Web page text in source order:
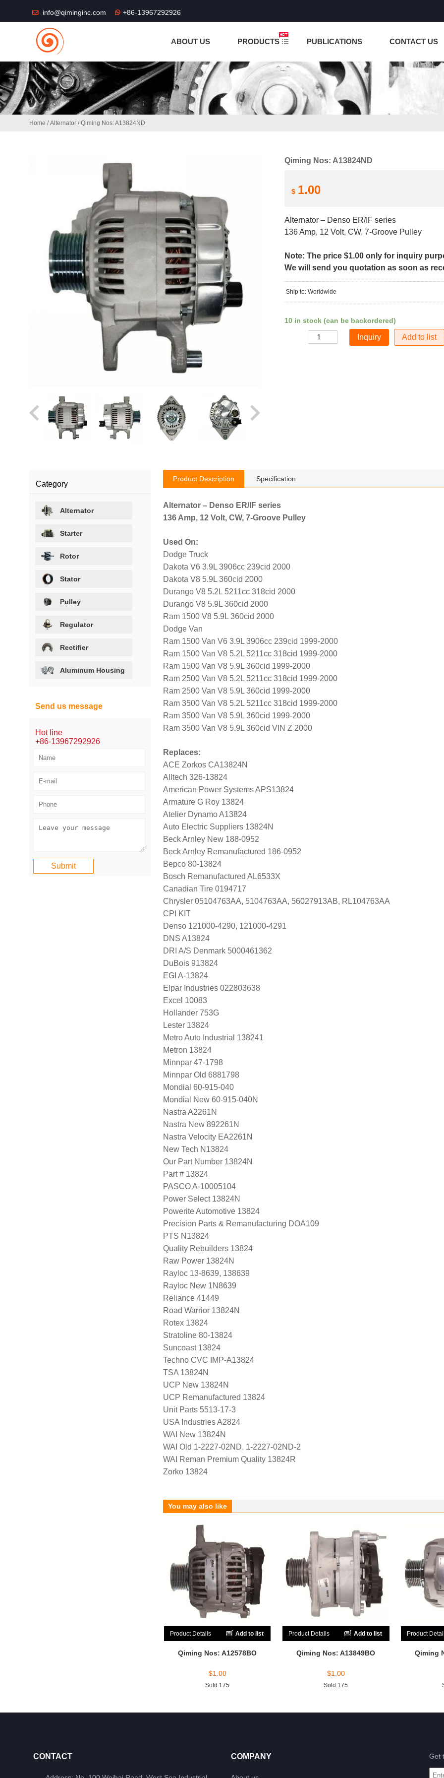
info@qiminginc.com +86-13967292926
ABOUT US PRODUCTS PUBLICATIONS CONTACT US
Home /Alternator / Qiming Nos: A13824ND
Qiming Nos: A13824ND
$ 1.00
Alternator – Denso ER/IF series
136 Amp, 12 Volt, CW, 7-Groove Pulley
Note: The price $1.00 only for inquiry
We will send you quotation as soon as
Ship to: Worldwide
10 in stock (can be backordered)
Add to list
Product Description Specification
Alternator – Denso ER/IF series
136 Amp, 12 Volt, CW, 7-Groove Pulley
Used On:
Dodge Truck
Dakota V6 3.9L 3906cc 239cid 2000
Dakota V8 5.9L 360cid 2000
Durango V8 5.2L 5211cc 318cid 2000
Durango V8 5.9L 360cid 2000
Ram 1500 V8 5.9L 360cid 2000
Dodge Van
Ram 1500 Van V6 3.9L 3906cc 239cid 1999-2000
Ram 1500 Van V8 5.2L 5211cc 318cid 1999-2000
Ram 1500 Van V8 5.9L 360cid 1999-2000
Ram 2500 Van V8 5.2L 5211cc 318cid 1999-2000
Ram 2500 Van V8 5.9L 360cid 1999-2000
Ram 3500 Van V8 5.2L 5211cc 318cid 1999-2000
Ram 3500 Van V8 5.9L 360cid 1999-2000
Ram 3500 Van V8 5.9L 360cid VIN Z 2000
Replaces:
ACE Zorkos CA13824N
Alltech 326-13824
American Power Systems APS13824
Armature G Roy 13824
Atelier Dynamo A13824
Auto Electric Suppliers 13824N
Beck Arnley New 188-0952
Beck Arnley Remanufactured 186-0952
Bepco 80-13824
Bosch Remanufactured AL6533X
Canadian Tire 0194717
Chrysler 05104763AA, 5104763AA, 56027913AB, RL104763AA
CPI KIT
Denso 121000-4290, 121000-4291
DNS A13824
DRI A/S Denmark 5000461362
DuBois 913824
EGI A-13824
Elpar Industries 022803638
Excel 10083
Hollander 753G
Lester 13824
Metro Auto Industrial 138241
Metron 13824
Minnpar 47-1798
Minnpar Old 6881798
Mondial 60-915-040
Mondial New 60-915-040N
Nastra A2261N
Nastra New 892261N
Nastra Velocity EA2261N
New Tech N13824
Our Part Number 13824N
Part # 13824
PASCO A-10005104
Power Select 13824N
Powerite Automotive 13824
Precision Parts & Remanufacturing DOA109
PTS N13824
Quality Rebuilders 13824
Raw Power 13824N
Rayloc 13-8639, 138639
Rayloc New 1N8639
Reliance 41449
Road Warrior 13824N
Rotex 13824
Stratoline 80-13824
Suncoast 13824
Techno CVC IMP-A13824
TSA 13824N
UCP New 13824N
UCP Remanufactured 13824
Unit Parts 5513-17-3
USA Industries A2824
WAI New 13824N
WAI Old 1-2227-02ND, 1-2227-02ND-2
WAI Reman Premium Quality 13824R
Zorko 13824
You may also like
Product Details Add to list
Qiming Nos: A12578BO
$1.00
Sold:175
Product Details Add to list
Qiming Nos: A13849BO
$1.00
Sold:175
Product
Qiming
Category
Alternator
Starter
Rotor
Stator
Pulley
Regulator
Rectifier
Aluminum Housing
Send us message
Hot line
+86-13967292926
CONTACT COMPANY Get